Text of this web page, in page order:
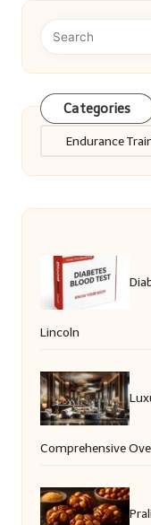
Categories
Categories
Lincoln
Comprehensive